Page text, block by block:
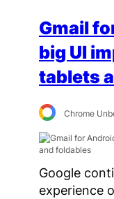
Gmail
big UI
tablets
Chrome
Google
experience